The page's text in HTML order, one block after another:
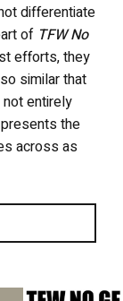
differentiate
of TFW No
efforts, they
similar that
entirely
the
across as